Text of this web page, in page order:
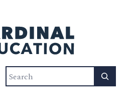
Search